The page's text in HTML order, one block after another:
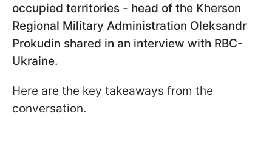
occupied territories - head of the Kherson
Regional Military Administration Oleksandr
Prokudin shared in an interview with RBC-
Ukraine.
Here are the key takeaways from the
conversation.